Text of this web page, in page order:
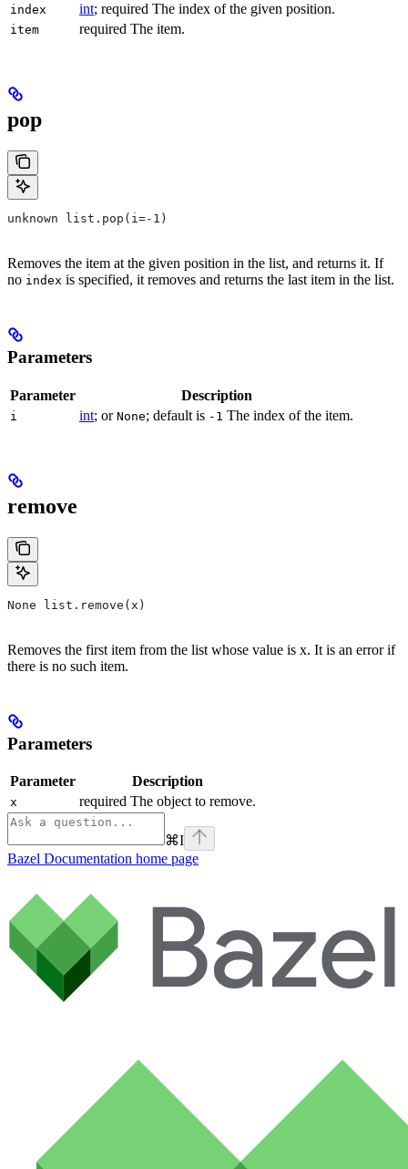
index int; required The index of the given position.
item required The item.
pop
unknown list.pop(i=-1)
Removes the item at the given position in the list, and returns it. If
no index is specified, it removes and returns the last item in the list.
Parameters
Parameter Description
i int; or None; default is -1 The index of the item.
remove
None list.remove(x)
Removes the first item from the list whose value is x. It is an error if
there is no such item.
Parameters
Parameter Description
x required The object to remove.
⌘I
Bazel Documentation home page